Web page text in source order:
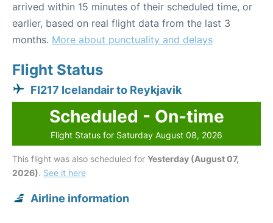
arrived within 15 minutes of their scheduled time, or
earlier, based on real flight data from the last 3
months. More about punctuality and delays
Flight Status
FI217 Icelandair to Reykjavik
Scheduled - On-time
Flight Status for Saturday August 08, 2026
This flight was also scheduled for Yesterday (August 07,
2026). See it here
Airline information